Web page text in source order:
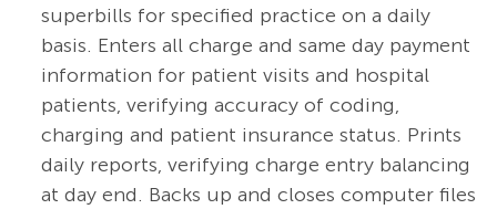
superbills for specified practice on a daily
basis. Enters all charge and same day payment
information for patient visits and hospital
patients, verifying accuracy of coding,
charging and patient insurance status. Prints
daily reports, verifying charge entry balancing
at day end. Backs up and closes computer files